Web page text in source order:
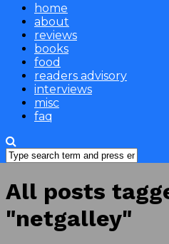
home
about
reviews
books
food
readers advisory
interviews
misc
faq
All posts
"netgalley"